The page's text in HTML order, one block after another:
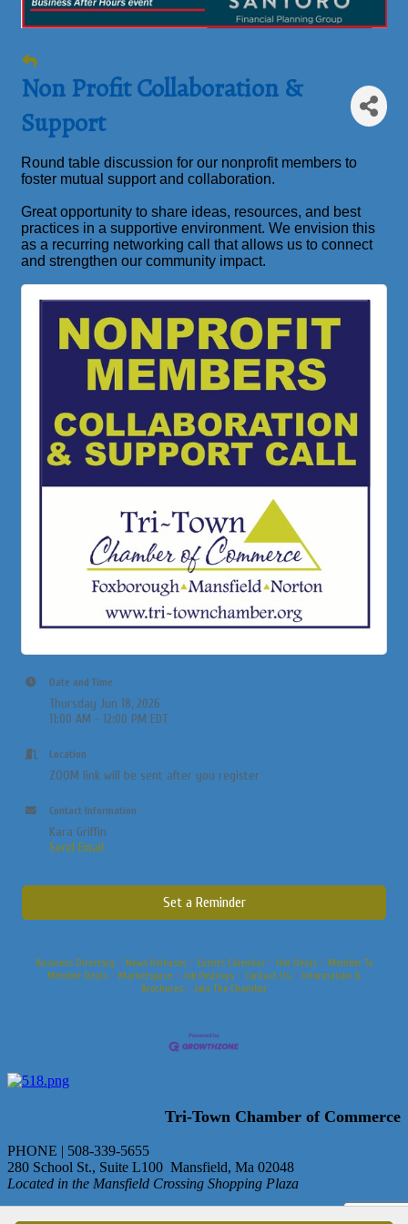
Non Profit Collaboration &
Support
Round table discussion for our nonprofit members to
foster mutual support and collaboration.
Great opportunity to share ideas, resources, and best
practices in a supportive environment. We envision this
as a recurring networking call that allows us to connect
and strengthen our community impact.
Date and Time
Thursday Jun 18, 2026
11:00 AM - 12:00 PM EDT
Location
ZOOM link will be sent after you register
Contact Information
Kara Griffin
Send Email
Set a Reminder
Business Directory News Releases Events Calendar Hot Deals
Member To
Member Deals
Marketspace Job Postings Contact Us
Information &
Brochures
Join The Chamber
Tri-Town Chamber of Commerce
PHONE | 508-339-5655
280 School St., Suite L100 Mansfield, Ma 02048
Located in the Mansfield Crossing Shopping Plaza